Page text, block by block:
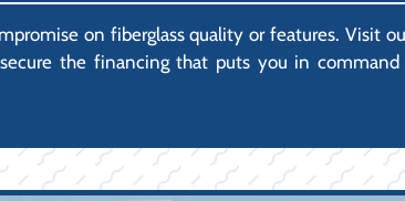
on fiberglass quality or features. Visit
the financing that puts you in